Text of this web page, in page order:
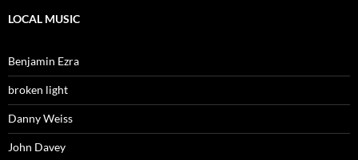
LOCAL MUSIC
Benjamin Ezra
broken light
Danny Weiss
John Davey